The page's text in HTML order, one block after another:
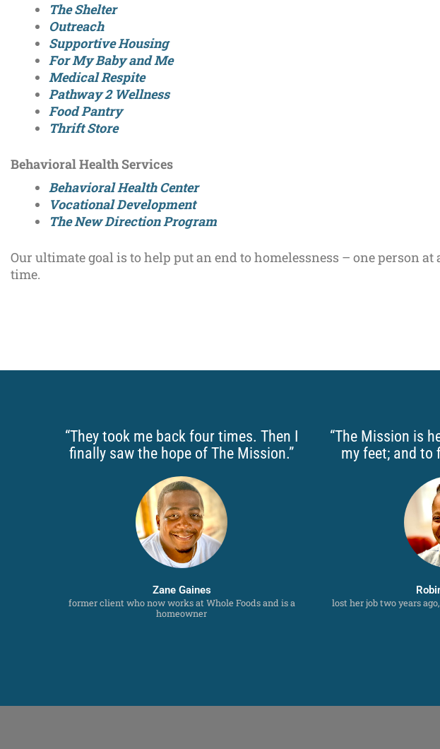
The Shelter
Outreach
Supportive Housing
For My Baby and Me
Medical Respite
Pathway 2 Wellness
Food Pantry
Thrift Store
Behavioral Health Services
Behavioral Health Center
Vocational Development
The New Direction Program
Our ultimate goal is to help put an end to homelessness – one person at
time.
“They took me back four times. Then I
finally saw the hope of The Mission.”
Zane Gaines
former client who now works at Whole Foods and is a
homeowner
“The Mission is
my feet; and to
lost her job two years